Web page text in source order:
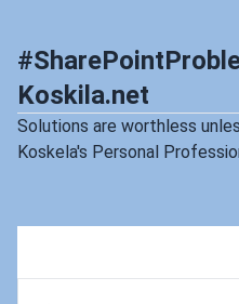
Koskila.net
Solutions are worthless
Koskela's Personal